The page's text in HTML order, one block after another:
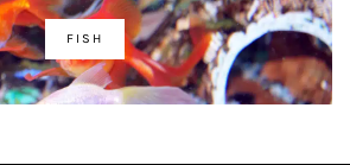
FISH